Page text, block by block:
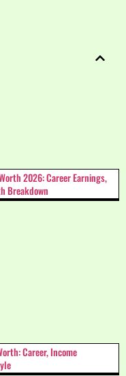
2026: Career Earnings,
Breakdown
Career, Income